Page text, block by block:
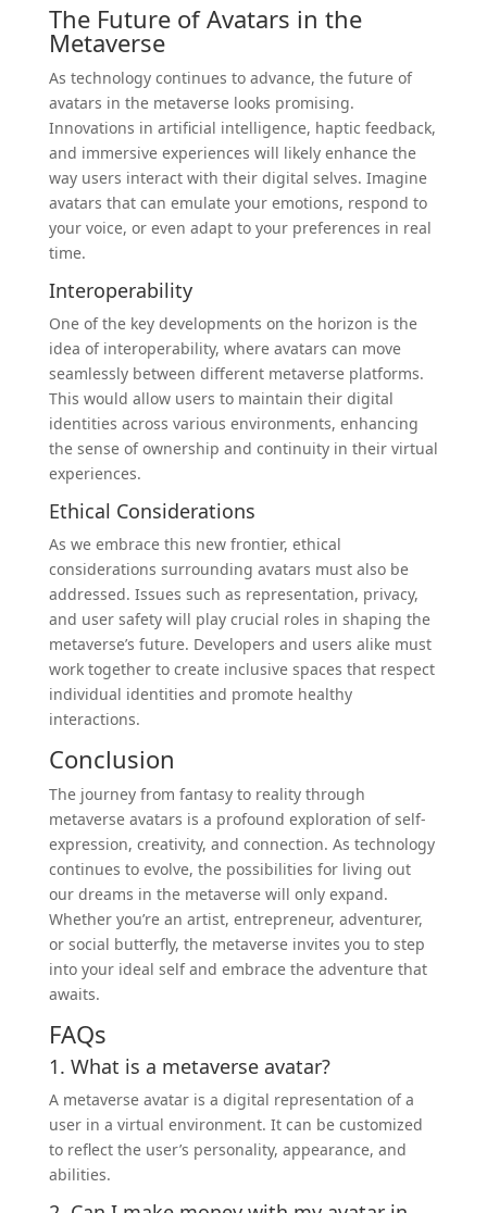
The Future of Avatars in the
Metaverse
As technology continues to advance, the future of
avatars in the metaverse looks promising.
Innovations in artificial intelligence, haptic feedback,
and immersive experiences will likely enhance the
way users interact with their digital selves. Imagine
avatars that can emulate your emotions, respond to
your voice, or even adapt to your preferences in real
time.
Interoperability
One of the key developments on the horizon is the
idea of interoperability, where avatars can move
seamlessly between different metaverse platforms.
This would allow users to maintain their digital
identities across various environments, enhancing
the sense of ownership and continuity in their virtual
experiences.
Ethical Considerations
As we embrace this new frontier, ethical
considerations surrounding avatars must also be
addressed. Issues such as representation, privacy,
and user safety will play crucial roles in shaping the
metaverse’s future. Developers and users alike must
work together to create inclusive spaces that respect
individual identities and promote healthy
interactions.
Conclusion
The journey from fantasy to reality through
metaverse avatars is a profound exploration of self-
expression, creativity, and connection. As technology
continues to evolve, the possibilities for living out
our dreams in the metaverse will only expand.
Whether you’re an artist, entrepreneur, adventurer,
or social butterfly, the metaverse invites you to step
into your ideal self and embrace the adventure that
awaits.
FAQs
1. What is a metaverse avatar?
A metaverse avatar is a digital representation of a
user in a virtual environment. It can be customized
to reflect the user’s personality, appearance, and
abilities.